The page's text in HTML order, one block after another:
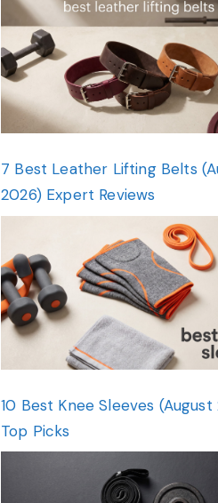
7 Best Leather Lifting Belts
2026) Expert Reviews
10 Best Knee Sleeves (August
Top Picks